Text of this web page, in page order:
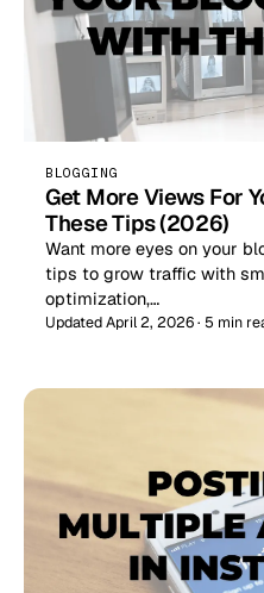
BLOGGING
Get More Views For
These Tips (2026)
Want more eyes on your
tips to grow traffic with
optimization,…
Updated April 2, 2026 · 5 min